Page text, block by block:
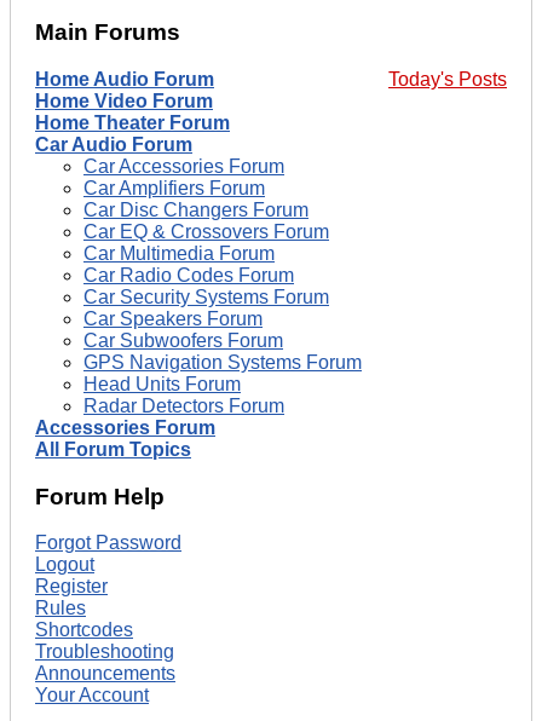
Main Forums
Today's Posts
Home Audio Forum
Home Video Forum
Home Theater Forum
Car Audio Forum
Car Accessories Forum
Car Amplifiers Forum
Car Disc Changers Forum
Car EQ & Crossovers Forum
Car Multimedia Forum
Car Radio Codes Forum
Car Security Systems Forum
Car Speakers Forum
Car Subwoofers Forum
GPS Navigation Systems Forum
Head Units Forum
Radar Detectors Forum
Accessories Forum
All Forum Topics
Forum Help
Forgot Password
Logout
Register
Rules
Shortcodes
Troubleshooting
Announcements
Your Account